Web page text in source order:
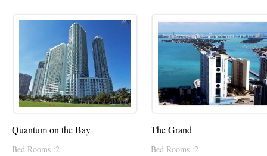
Quantum on the Bay
Bed Rooms :2
The Grand
Bed Rooms :2